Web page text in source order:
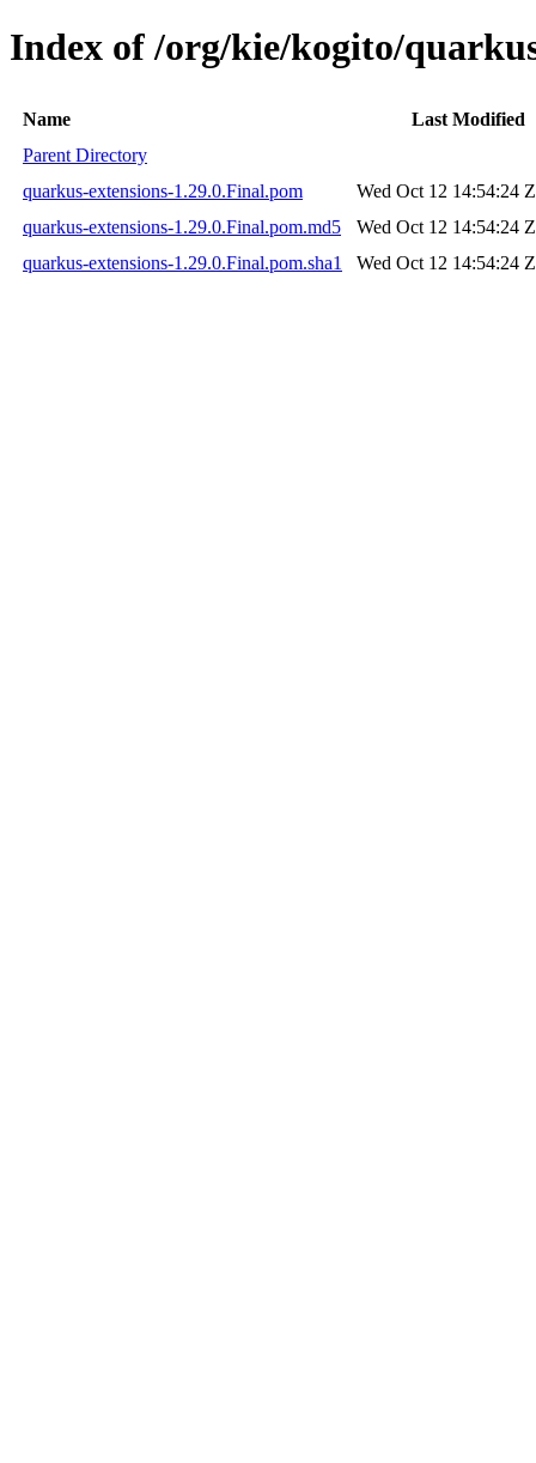
Index of /org/kie/kogito/
Name
Last Modified
Parent Directory
quarkus-extensions-1.29.0.Final.pom
Wed Oct 12 14:54:24
quarkus-extensions-1.29.0.Final.pom.md5
Wed Oct 12 14:54:24
quarkus-extensions-1.29.0.Final.pom.sha1
Wed Oct 12 14:54:24